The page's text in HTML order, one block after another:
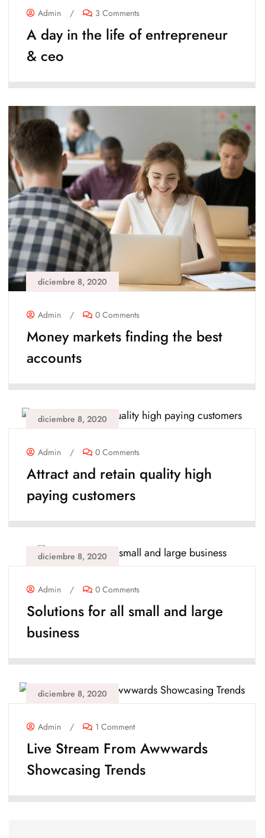
Admin / 3 Comments
A day in the life of entrepreneur
& ceo
diciembre 8, 2020
Admin / 0 Comments
Money markets finding the best
accounts
diciembre 8, 2020
Admin / 0 Comments
Attract and retain quality high
paying customers
diciembre 8, 2020
Admin / 0 Comments
Solutions for all small and large
business
diciembre 8, 2020
Admin / 1 Comment
Live Stream From Awwwards
Showcasing Trends